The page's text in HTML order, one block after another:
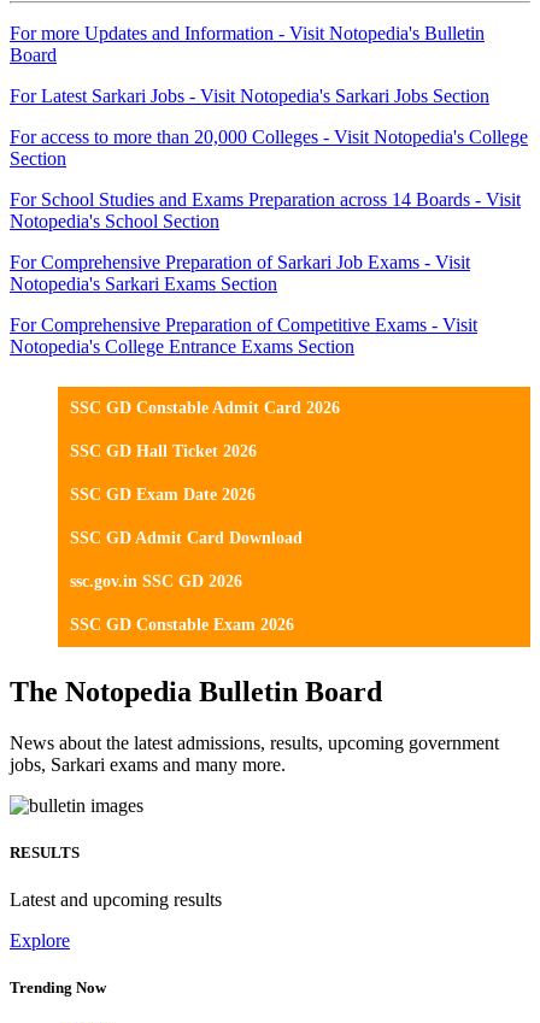
For more Updates and Information - Visit Notopedia's Bulletin
Board
For Latest Sarkari Jobs - Visit Notopedia's Sarkari Jobs Section
For access to more than 20,000 Colleges - Visit Notopedia's College
Section
For School Studies and Exams Preparation across 14 Boards - Visit
Notopedia's School Section
For Comprehensive Preparation of Sarkari Job Exams - Visit
Notopedia's Sarkari Exams Section
For Comprehensive Preparation of Competitive Exams - Visit
Notopedia's College Entrance Exams Section
SSC GD Constable Admit Card 2026
SSC GD Hall Ticket 2026
SSC GD Exam Date 2026
SSC GD Admit Card Download
ssc.gov.in SSC GD 2026
SSC GD Constable Exam 2026
The Notopedia Bulletin Board
News about the latest admissions, results, upcoming government
jobs, Sarkari exams and many more.
RESULTS
Latest and upcoming results
Explore
Trending Now